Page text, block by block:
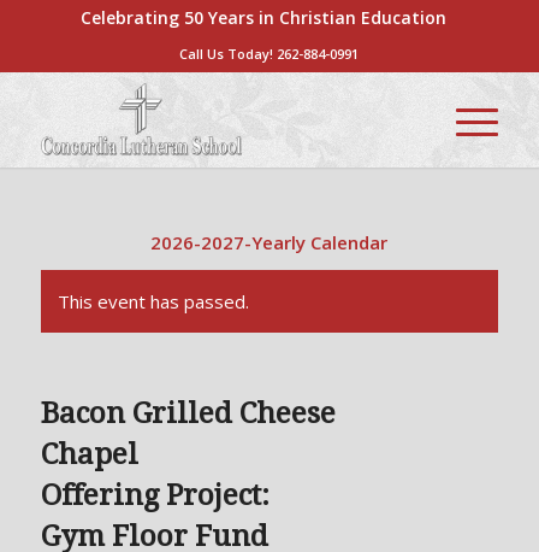
Celebrating 50 Years in Christian Education
Call Us Today! 262-884-0991
2026-2027-Yearly Calendar
This event has passed.
Bacon Grilled Cheese
Chapel
Offering Project:
Gym Floor Fund